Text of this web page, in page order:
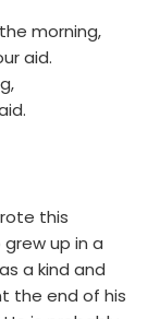
morning,
aid.
this
up in a
a kind and
the end of his